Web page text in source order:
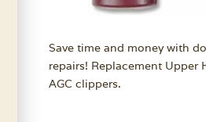
Save time and money with
repairs! Replacement Upper
AGC clippers.